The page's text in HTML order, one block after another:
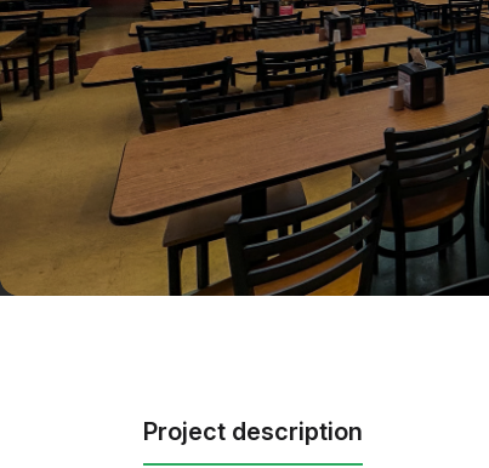
Project description